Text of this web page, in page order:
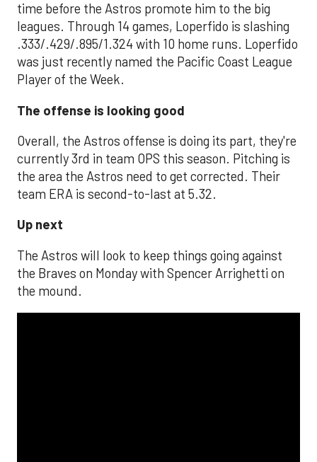
time before the Astros promote him to the big
leagues. Through 14 games, Loperfido is slashing
.333/.429/.895/1.324 with 10 home runs. Loperfido
was just recently named the Pacific Coast League
Player of the Week.
The offense is looking good
Overall, the Astros offense is doing its part, they're
currently 3rd in team OPS this season. Pitching is
the area the Astros need to get corrected. Their
team ERA is second-to-last at 5.32.
Up next
The Astros will look to keep things going against
the Braves on Monday with Spencer Arrighetti on
the mound.